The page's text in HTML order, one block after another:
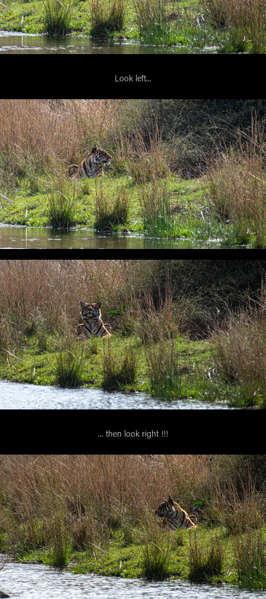
Look left...
... then look right !!!